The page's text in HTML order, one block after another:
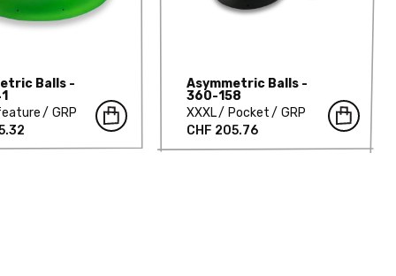
Balls -
GRP
Asymmetric Balls -
360-158
XXXL
Pocket
GRP
CHF 205.76